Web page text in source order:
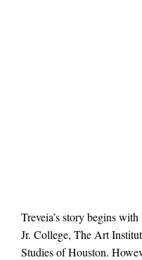
Treveia’s story begins
Jr. College, The Art
Studies of Houston.